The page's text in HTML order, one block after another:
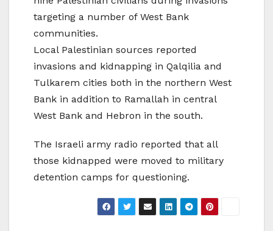
targeting a number of West Bank
communities.
Local Palestinian sources reported
invasions and kidnapping in Qalqilia and
Tulkarem cities both in the northern West
Bank in addition to Ramallah in central
West Bank and Hebron in the south.
The Israeli army radio reported that all
those kidnapped were moved to military
detention camps for questioning.